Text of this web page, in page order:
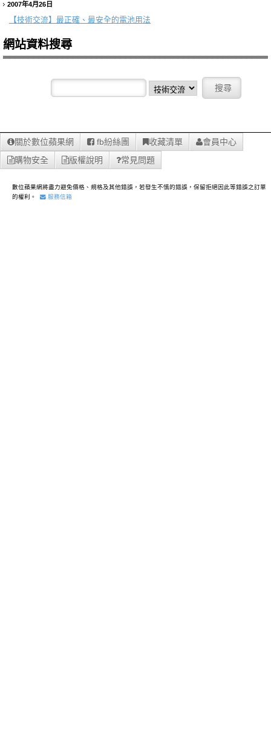
2007年4月26日
【技術交流】 最正確、最安全的電池用法
網站資料搜尋
關於數位蘋果網 fb紛絲團 收藏清單
會員中心
購物安全
版權說明 常見問題
數位蘋果網將盡力避免價格、規格及其他錯誤，若發生不慎的錯誤，保留拒絕因此等錯誤之訂單
的權利。
服務信箱